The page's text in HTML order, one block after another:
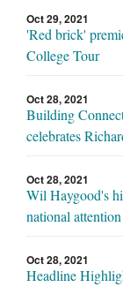
Oct 29, 2021
'Red brick'
College Tour
Oct 28, 2021
Building
celebrates
Oct 28, 2021
Wil Haygood's
national attention
Oct 28, 2021
Headline